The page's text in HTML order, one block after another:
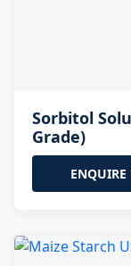
Sorbitol
Grade)